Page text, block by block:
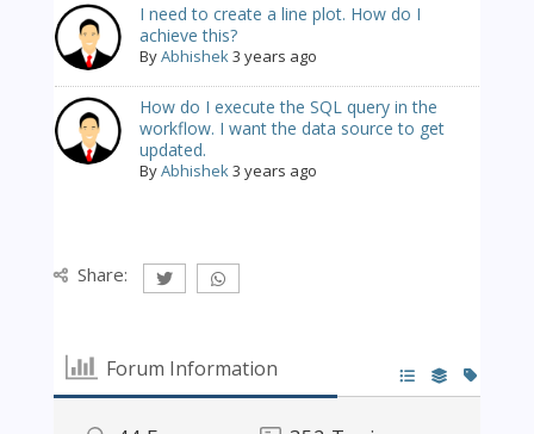
I need to create a line plot. How do I
achieve this?
ByAbhishek3 years ago
How do I execute the SQL query in the
workflow. I want the data source to get
updated.
ByAbhishek3 years ago
Share:
Forum Information